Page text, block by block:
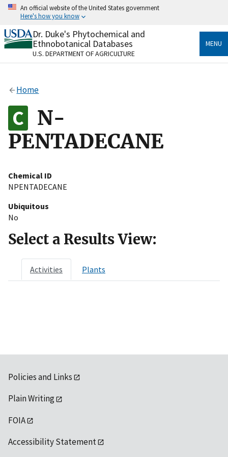
Skip
content
An official website of the United States government
Here's how you know
Official websites use .gov
A.govwebsite belongs to an official government
organization in the United States.
Alock
to the .gov website. Share sensitive information only
on official, secure websites.
Dr. Duke's Phytochemical and
Ethnobotanical Databases
U.S. DEPARTMENT OF AGRICULTURE
MENU
Home
N-
PENTADECANE
Chemical ID
NPENTADECANE
Ubiquitous
No
Select a Results View:
Activities Plants
Policies and Links
Plain Writing
FOIA
Accessibility Statement